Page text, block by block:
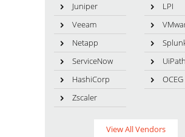
Juniper
LPI
Veeam
Netapp
ServiceNow
UiPath
HashiCorp
OCEG
Zscaler
View All Vendors